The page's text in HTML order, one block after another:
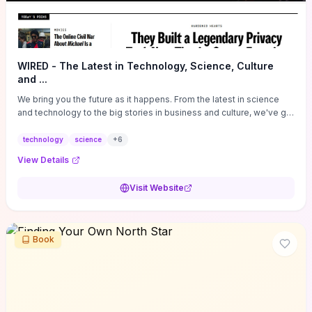
WIRED - The Latest in Technology, Science, Culture
and ...
We bring you the future as it happens. From the latest in science
and technology to the big stories in business and culture, we've got
technology science +6
View Details
Visit Website
Book